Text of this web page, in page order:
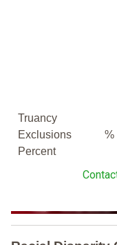
Truancy
Exclusions
Percent
%